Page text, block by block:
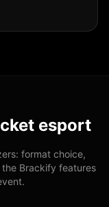
esport
format choice,
Brackify features